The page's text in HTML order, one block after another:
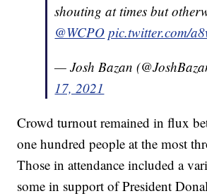
shouting at times but
@WCPO pic.twitter.com/
— Josh Bazan
17, 2021
Crowd turnout remained in flux
one hundred people at the most
Those in attendance included a
some in support of President